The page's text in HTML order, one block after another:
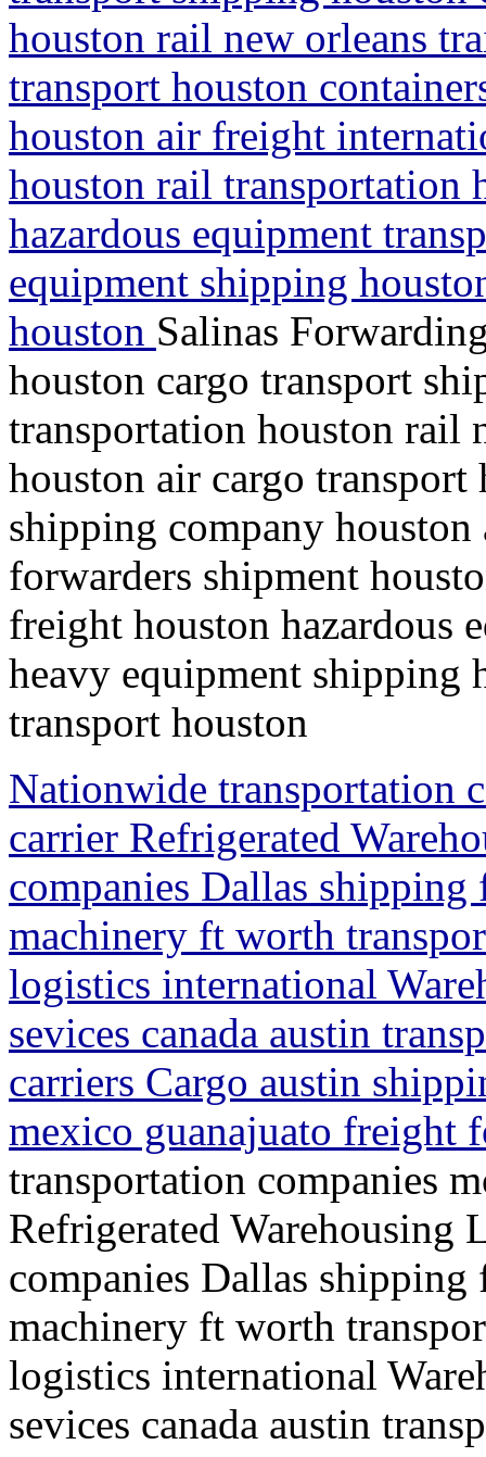
houston rail new orleans
transport houston
houston air freight
houston rail transportation
hazardous equipment
equipment shipping
houston Salinas
houston cargo transport
transportation houston rail
houston air cargo transport
shipping company
forwarders shipment
freight houston hazardous
heavy equipment shipping
transport houston
Nationwide transportation
carrier Refrigerated
companies Dallas
machinery ft worth
logistics international
sevices canada austin
carriers Cargo austin
mexico guanajuato freight
transportation companies
Refrigerated Warehousing
companies Dallas
machinery ft worth
logistics international
sevices canada austin